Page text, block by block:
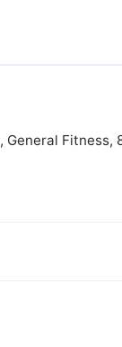
, General Fitness,